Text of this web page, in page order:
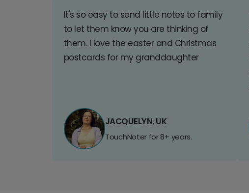
It's so easy to send little notes to family
to let them know you are thinking of
them. I love the easter and Christmas
postcards for my granddaughter
JACQUELYN, UK
TouchNoter for 8+ years.